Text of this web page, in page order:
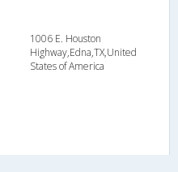
1006 E. Houston
Highway,Edna,TX,United
States of America